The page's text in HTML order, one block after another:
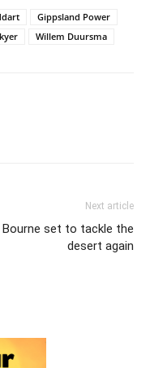
Gippsland Power
Willem Duursma
Next article
Bourne set to tackle the
desert again